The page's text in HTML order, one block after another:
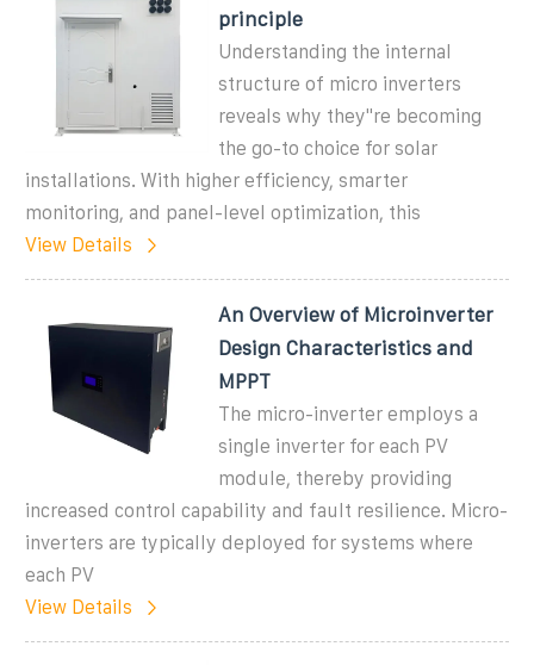
principle
Understanding the internal
structure of micro inverters
reveals why they"re becoming
the go-to choice for solar
installations. With higher efficiency, smarter
monitoring, and panel-level optimization, this
View Details
An Overview of Microinverter
Design Characteristics and
MPPT
The micro-inverter employs a
single inverter for each PV
module, thereby providing
increased control capability and fault resilience. Micro-
inverters are typically deployed for systems where
each PV
View Details